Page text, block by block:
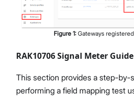
Figure 1: Gateways
RAK10706 Signal Meter
This section provides a step-by-
performing a field mapping test